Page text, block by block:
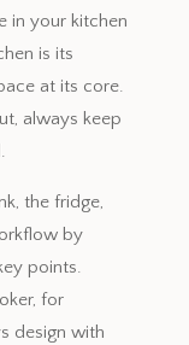
in your kitchen
is its
at its core.
always keep
the fridge,
by
points.
for
design with